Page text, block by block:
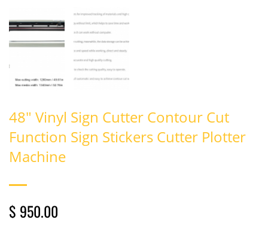
48" Vinyl Sign Cutter Contour Cut
Function Sign Stickers Cutter Plotter
Machine
$ 950.00